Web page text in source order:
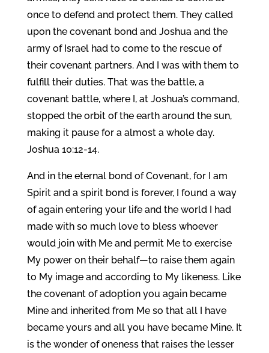
once to defend and protect them. They called
upon the covenant bond and Joshua and the
army of Israel had to come to the rescue of
their covenant partners. And I was with them to
fulfill their duties. That was the battle, a
covenant battle, where I, at Joshua’s command,
stopped the orbit of the earth around the sun,
making it pause for a almost a whole day.
Joshua 10:12-14.
And in the eternal bond of Covenant, for I am
Spirit and a spirit bond is forever, I found a way
of again entering your life and the world I had
made with so much love to bless whoever
would join with Me and permit Me to exercise
My power on their behalf—to raise them again
to My image and according to My likeness. Like
the covenant of adoption you again became
Mine and inherited from Me so that all I have
became yours and all you have became Mine. It
is the wonder of oneness that raises the lesser